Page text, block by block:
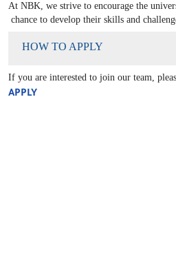
At NBK, we strive to encourage the
chance to develop their skills and
HOW TO APPLY
If you are interested to join our team,
APPLY